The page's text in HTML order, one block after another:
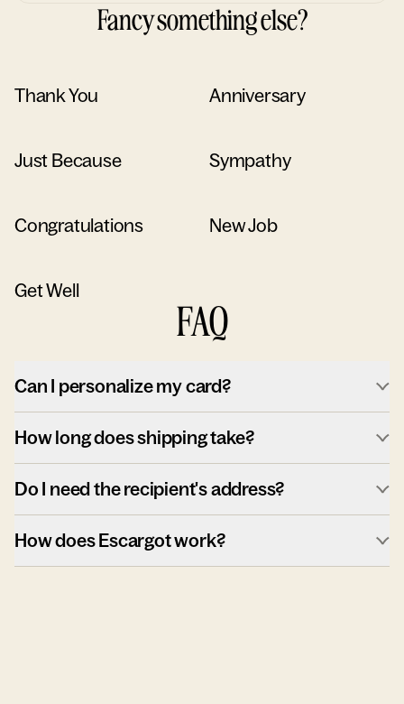
Fancy something else?
Thank You Anniversary
Just Because Sympathy
Congratulations New Job
Get Well
FAQ
Can I personalize my card?
How long does shipping take?
Do I need the recipient's address?
How does Escargot work?